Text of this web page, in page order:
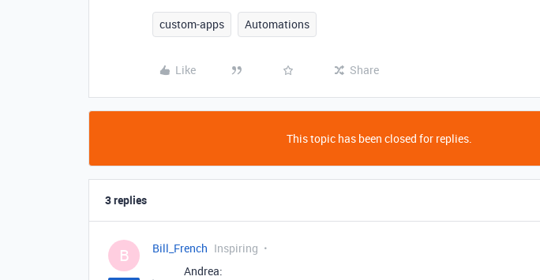
custom-apps Automations
Like Share
This topic has been closed for replies.
3 replies
B Bill_French Inspiring
Andrea: